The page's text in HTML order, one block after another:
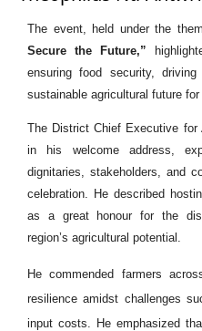
The event, held under the
Secure the Future,”
ensuring food security,
sustainable agricultural future for
The District Chief Executive for
in his welcome address,
dignitaries, stakeholders, and
celebration. He described
as a great honour for the
region’s agricultural potential.
He commended farmers
resilience amidst challenges
input costs. He emphasized